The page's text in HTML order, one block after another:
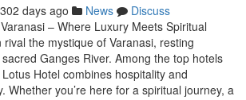
302 days ago News
Discuss
– Where Luxury Meets Spiritual
the mystique of Varanasi, resting
Ganges River. Among the top hotels
Hotel combines hospitality and
Whether you’re here for a spiritual journey, a